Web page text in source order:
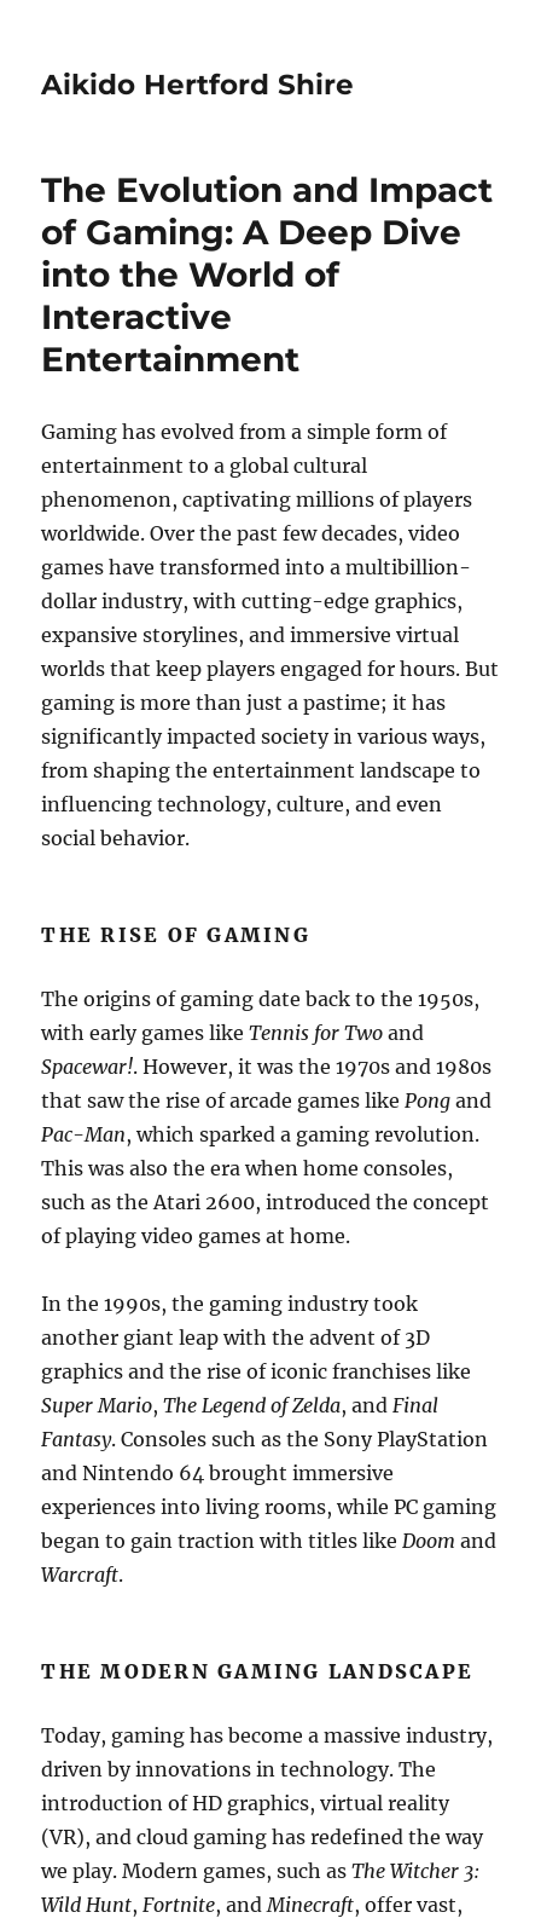
Aikido Hertford Shire
The Evolution and Impact
of Gaming: A Deep Dive
into the World of
Interactive
Entertainment
Gaming has evolved from a simple form of
entertainment to a global cultural
phenomenon, captivating millions of players
worldwide. Over the past few decades, video
games have transformed into a multibillion-
dollar industry, with cutting-edge graphics,
expansive storylines, and immersive virtual
worlds that keep players engaged for hours. But
gaming is more than just a pastime; it has
significantly impacted society in various ways,
from shaping the entertainment landscape to
influencing technology, culture, and even
social behavior.
THE RISE OF GAMING
The origins of gaming date back to the 1950s,
with early games likeTennis for Two and
Spacewar!. However, it was the 1970s and 1980s
that saw the rise of arcade games likePong and
Pac-Man, which sparked a gaming revolution.
This was also the era when home consoles,
such as the Atari 2600, introduced the concept
of playing video games at home.
In the 1990s, the gaming industry took
another giant leap with the advent of 3D
graphics and the rise of iconic franchises like
Super Mario,The Legend of Zelda, andFinal
Fantasy. Consoles such as the Sony PlayStation
and Nintendo 64 brought immersive
experiences into living rooms, while PC gaming
began to gain traction with titles likeDoom and
Warcraft.
THE MODERN GAMING LANDSCAPE
Today, gaming has become a massive industry,
driven by innovations in technology. The
introduction of HD graphics, virtual reality
(VR), and cloud gaming has redefined the way
we play. Modern games, such asThe Witcher 3:
Wild Hunt,Fortnite, andMinecraft, offer vast,